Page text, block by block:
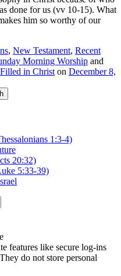
done for us (vv 10-15). What
him so worthy of our
, New Testament, Recent
Morning Worship and
Filled in Christ on December 8,
1:3-4)
20:32)
5:33-39)
features like secure log-ins
do not store personal